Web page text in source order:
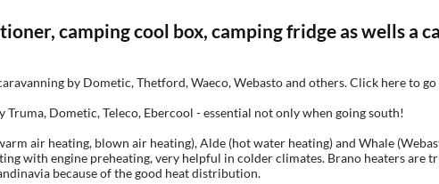
camping cool box, camping fridge as wells a
by Dometic, Thetford, Waeco, Webasto and others. Click here to
Dometic, Teleco, Ebercool - essential not only when going south!
air heating, blown air heating), Alde (hot water heating) and Whale
with engine preheating, very helpful in colder climates. Brano heaters are
because of the good heat distribution.